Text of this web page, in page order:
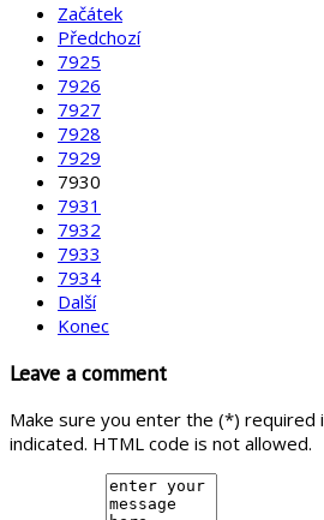
Začátek
Předchozí
7925
7926
7927
7928
7929
7930
7931
7932
7933
7934
Další
Konec
Leave a comment
Make sure you enter the (*) required
indicated. HTML code is not allowed.